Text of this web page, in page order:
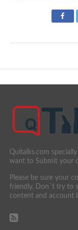
Quitalks.com
want to Submit your
Please be sure your
friendly. Don´t try to
content and account